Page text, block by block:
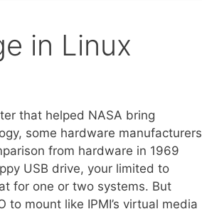
in Linux
that helped NASA bring
some hardware manufacturers
from hardware in 1969
USB drive, your limited to
for one or two systems. But
mount like IPMI’s virtual media